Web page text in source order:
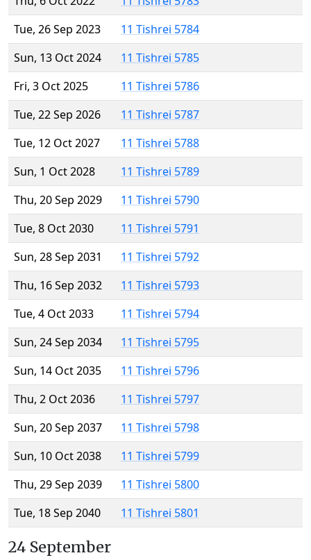
Tue, 26 Sep 2023
11 Tishrei 5784
Sun, 13 Oct 2024
11 Tishrei 5785
Fri, 3 Oct 2025
11 Tishrei 5786
Tue, 22 Sep 2026
11 Tishrei 5787
Tue, 12 Oct 2027
11 Tishrei 5788
Sun, 1 Oct 2028
11 Tishrei 5789
Thu, 20 Sep 2029
11 Tishrei 5790
Tue, 8 Oct 2030
11 Tishrei 5791
Sun, 28 Sep 2031
11 Tishrei 5792
Thu, 16 Sep 2032
11 Tishrei 5793
Tue, 4 Oct 2033
11 Tishrei 5794
Sun, 24 Sep 2034
11 Tishrei 5795
Sun, 14 Oct 2035
11 Tishrei 5796
Thu, 2 Oct 2036
11 Tishrei 5797
Sun, 20 Sep 2037
11 Tishrei 5798
Sun, 10 Oct 2038
11 Tishrei 5799
Thu, 29 Sep 2039
11 Tishrei 5800
Tue, 18 Sep 2040
11 Tishrei 5801
24 September